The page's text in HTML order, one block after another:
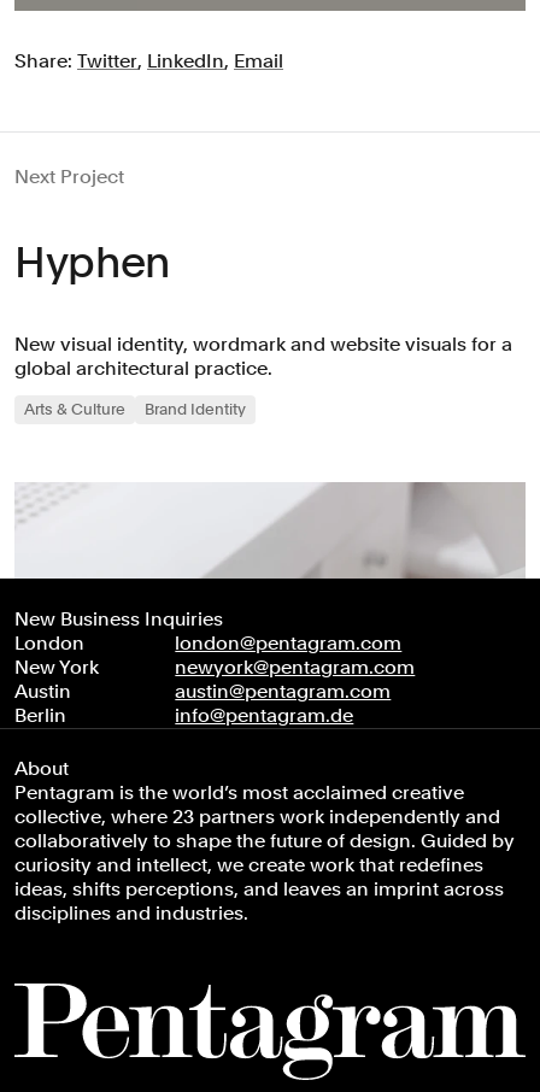
Share: Twitter, LinkedIn, Email
Next Project
Hyphen
New visual identity, wordmark and website visuals for a
global architectural practice.
Arts & Culture Brand Identity
New Business Inquiries
London
london@pentagram.com
New York
newyork@pentagram.com
Austin
austin@pentagram.com
Berlin
info@pentagram.de
About
Pentagram is the world’s most acclaimed creative
collective, where 23 partners work independently and
collaboratively to shape the future of design. Guided by
curiosity and intellect, we create work that redefines
ideas, shifts perceptions, and leaves an imprint across
disciplines and industries.